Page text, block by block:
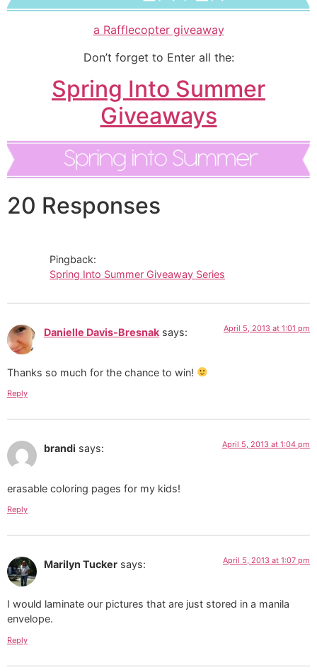
a Rafflecopter giveaway
Don’t forget to Enter all the:
Spring Into Summer
Giveaways
20 Responses
Pingback:
Spring Into Summer Giveaway Series
Danielle Davis-Bresnak says: April 5, 2013 at 1:01 pm
Thanks so much for the chance to win!
Reply
brandi says: April 5, 2013 at 1:04 pm
erasable coloring pages for my kids!
Reply
Marilyn Tucker says: April 5, 2013 at 1:07 pm
I would laminate our pictures that are just stored in a manila
envelope.
Reply